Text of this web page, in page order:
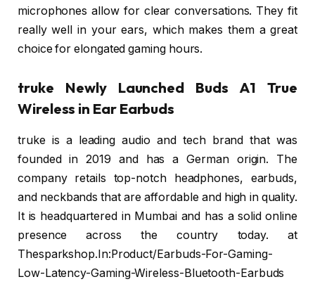
microphones allow for clear conversations. They fit
really well in your ears, which makes them a great
choice for elongated gaming hours.
truke Newly Launched Buds A1 True
Wireless in Ear Earbuds
truke is a leading audio and tech brand that was
founded in 2019 and has a German origin. The
company retails top-notch headphones, earbuds,
and neckbands that are affordable and high in quality.
It is headquartered in Mumbai and has a solid online
presence across the country today. at
Thesparkshop.In:Product/Earbuds-For-Gaming-
Low-Latency-Gaming-Wireless-Bluetooth-Earbuds